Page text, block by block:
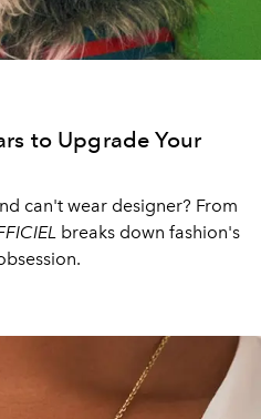
to Upgrade Your
can't wear designer? From
breaks down fashion's